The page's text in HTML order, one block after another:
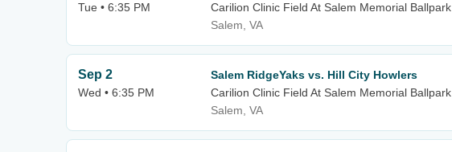
Tue • 6:35 PM
Carilion Clinic Field At Salem Memorial Ballpark
Salem, VA
Sep 2
Wed • 6:35 PM
Salem RidgeYaks vs. Hill City Howlers
Carilion Clinic Field At Salem Memorial Ballpark
Salem, VA